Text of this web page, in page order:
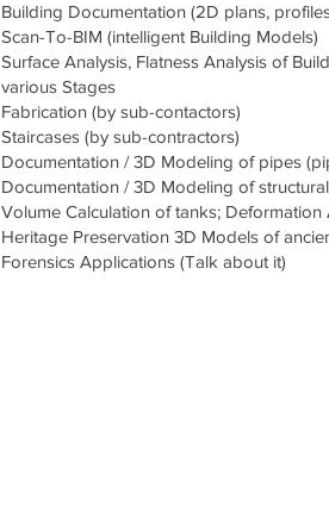
Building Documentation (2D plans,
Scan-To-BIM (intelligent Building Models)
Surface Analysis, Flatness Analysis of
various Stages
Fabrication (by sub-contactors)
Staircases (by sub-contractors)
Documentation / 3D Modeling of pipes
Documentation / 3D Modeling of
Volume Calculation of tanks; Deformation
Heritage Preservation 3D Models of
Forensics Applications (Talk about it)